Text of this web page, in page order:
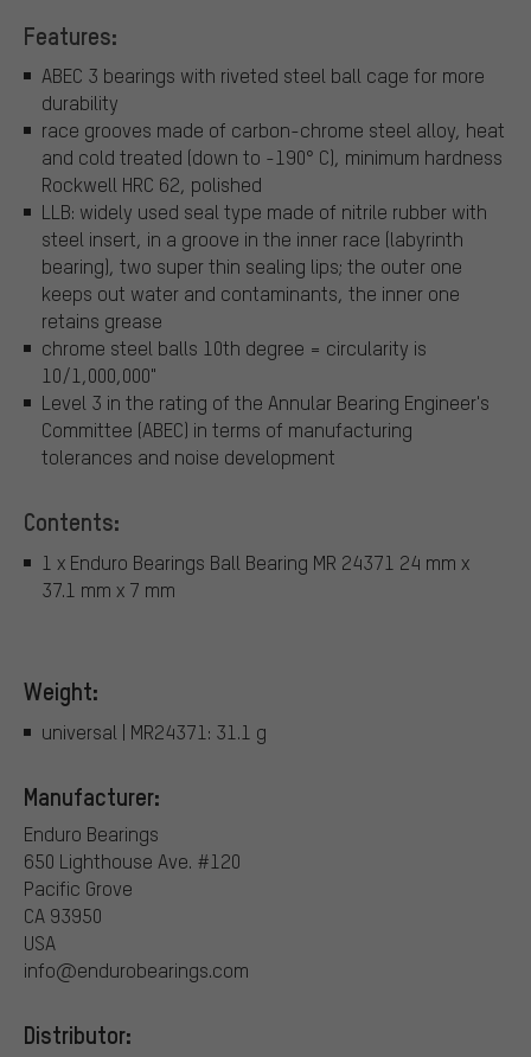
Features:
ABEC 3 bearings with riveted steel ball cage for more
durability
race grooves made of carbon-chrome steel alloy, heat
and cold treated (down to -190° C), minimum hardness
Rockwell HRC 62, polished
LLB: widely used seal type made of nitrile rubber with
steel insert, in a groove in the inner race (labyrinth
bearing), two super thin sealing lips; the outer one
keeps out water and contaminants, the inner one
retains grease
chrome steel balls 10th degree = circularity is
10/1,000,000"
Level 3 in the rating of the Annular Bearing Engineer's
Committee (ABEC) in terms of manufacturing
tolerances and noise development
Contents:
1 x Enduro Bearings Ball Bearing MR 24371 24 mm x
37.1 mm x 7 mm
Weight:
universal | MR24371: 31.1 g
Manufacturer:
Enduro Bearings
650 Lighthouse Ave. #120
Pacific Grove
CA 93950
USA
info@endurobearings.com
Distributor: